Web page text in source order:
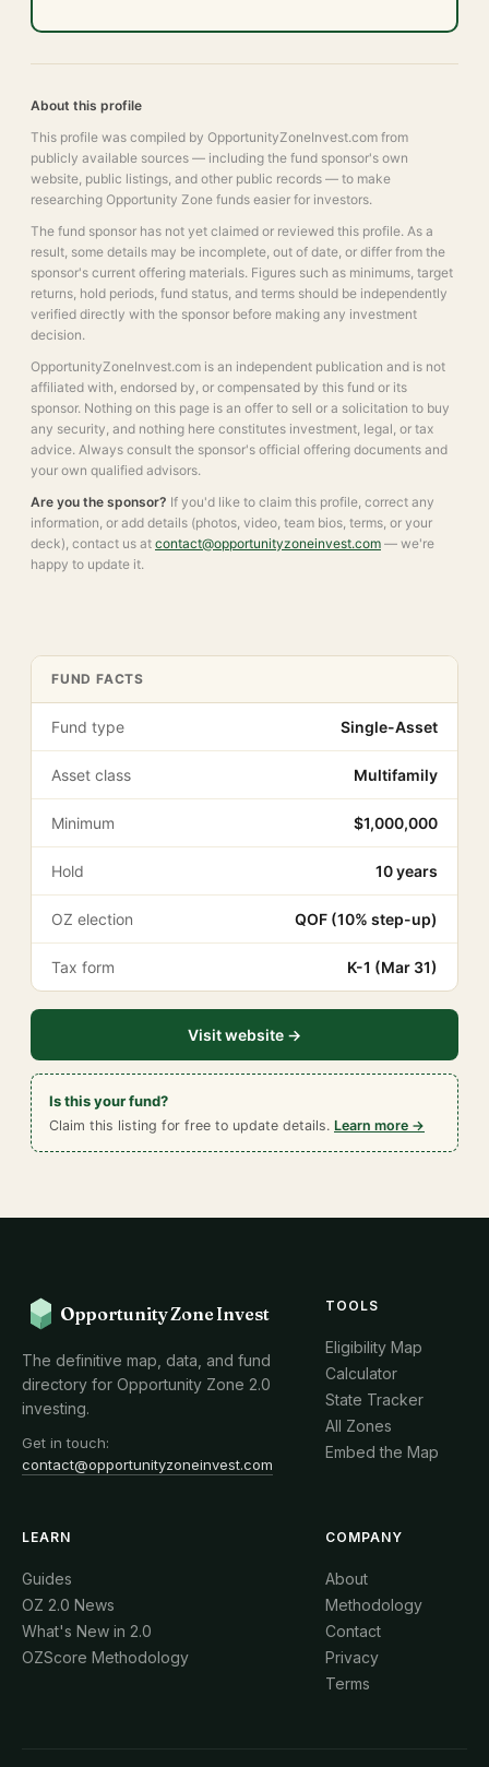
About this profile
This profile was compiled by OpportunityZoneInvest.com from
publicly available sources — including the fund sponsor's own
website, public listings, and other public records — to make
researching Opportunity Zone funds easier for investors.
The fund sponsor has not yet claimed or reviewed this profile. As a
result, some details may be incomplete, out of date, or differ from the
sponsor's current offering materials. Figures such as minimums, target
returns, hold periods, fund status, and terms should be independently
verified directly with the sponsor before making any investment
decision.
OpportunityZoneInvest.com is an independent publication and is not
affiliated with, endorsed by, or compensated by this fund or its
sponsor. Nothing on this page is an offer to sell or a solicitation to buy
any security, and nothing here constitutes investment, legal, or tax
advice. Always consult the sponsor's official offering documents and
your own qualified advisors.
Are you the sponsor? If you'd like to claim this profile, correct any
information, or add details (photos, video, team bios, terms, or your
deck), contact us at contact@opportunityzoneinvest.com — we're
happy to update it.
FUND FACTS
Fund type Single-Asset
Asset class Multifamily
Minimum $1,000,000
Hold 10 years
OZ election QOF (10% step-up)
Tax form K-1 (Mar 31)
Visit website →
Is this your fund?
Claim this listing for free to update details. Learn more →
Opportunity Zone Invest
The definitive map, data, and fund
directory for Opportunity Zone 2.0
investing.
Get in touch:
contact@opportunityzoneinvest.com
TOOLS
Eligibility Map
Calculator
State Tracker
All Zones
Embed the Map
LEARN
Guides
OZ 2.0 News
What's New in 2.0
OZScore Methodology
COMPANY
About
Methodology
Contact
Privacy
Terms